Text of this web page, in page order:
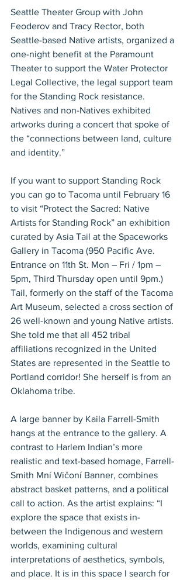
Seattle Theater Group with John
Feoderov and Tracy Rector, both
Seattle-based Native artists, organized a
one-night benefit at the Paramount
Theater to support the Water Protector
Legal Collective, the legal support team
for the Standing Rock resistance.
Natives and non-Natives exhibited
artworks during a concert that spoke of
the “connections between land, culture
and identity.”
If you want to support Standing Rock
you can go to Tacoma until February 16
to visit “Protect the Sacred: Native
Artists for Standing Rock” an exhibition
curated by Asia Tail at the Spaceworks
Gallery in Tacoma (950 Pacific Ave.
Entrance on 11th St. Mon – Fri / 1pm –
5pm, Third Thursday open until 9pm.)
Tail, formerly on the staff of the Tacoma
Art Museum, selected a cross section of
26 well-known and young Native artists.
She told me that all 452 tribal
affiliations recognized in the United
States are represented in the Seattle to
Portland corridor! She herself is from an
Oklahoma tribe.
A large banner by Kaila Farrell-Smith
hangs at the entrance to the gallery. A
contrast to Harlem Indian’s more
realistic and text-based homage, Farrell-
Smith Mní Wičoní Banner, combines
abstract basket patterns, and a political
call to action. As the artist explains: “I
explore the space that exists in-
between the Indigenous and western
worlds, examining cultural
interpretations of aesthetics, symbols,
and place. It is in this space I search for